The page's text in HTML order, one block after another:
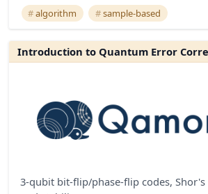
algorithm sample-based
Introduction to Quantum Error
3-qubit bit-flip/phase-flip codes, Shor's